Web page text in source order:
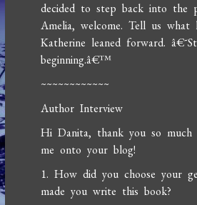
decided to step back into the
Amelia, welcome. Tell us what
Katherine leaned forward.
beginning.â€™
~~~~~~~~~~~~
Author Interview
Hi Danita, thank you so much
me onto your blog!
1. How did you choose your
made you write this book?